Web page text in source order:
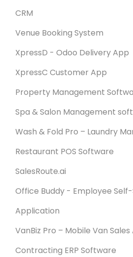
CRM
Venue Booking System
XpressD - Odoo Delivery App
XpressC Customer App
Property Management
Spa & Salon Management
Wash & Fold Pro – Laundry
Restaurant POS Software
SalesRoute.ai
Office Buddy - Employee
Application
VanBiz Pro – Mobile Van
Contracting ERP Software